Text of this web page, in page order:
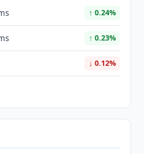
↑ 0.24%
↑ 0.23%
↓ 0.12%